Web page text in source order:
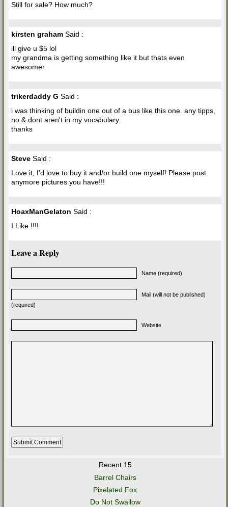
Still for sale? How much?
kirsten graham Said :
ill give u $5 lol
my grandma is getting something like it but thats even
awesomer.
trikerdaddy G Said :
i was thinking of buildin one out of a bus like this one. any tipps,
no & dont aren't in my vocabulary.
thanks
Steve Said :
Love it, I'd love to buy it and/or build one myself! Please post
anymore pictures you have!!!
HoaxManGelaton Said :
I Like !!!!
Leave a Reply
Name (required)
Mail (will not be published)
(required)
Website
Recent 15
Barrel Chairs
Pixelated Fox
Do Not Swallow